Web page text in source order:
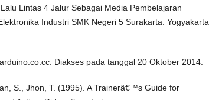
Lintas 4 Jalur Sebagai Media Pembelajaran
Industri SMK Negeri 5 Surakarta. Yogyakarta
Diakses pada tanggal 20 Oktober 2014.
S., Jhon, T. (1995). A Trainerâ€™s Guide for